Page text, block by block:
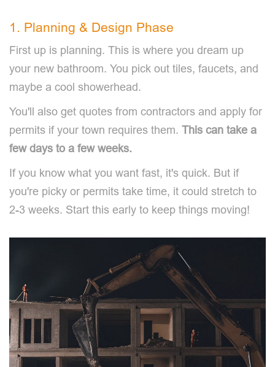
1. Planning & Design Phase
First up is planning. This is where you dream up
your new bathroom. You pick out tiles, faucets, and
maybe a cool showerhead.
You'll also get quotes from contractors and apply for
permits if your town requires them. This can take a
few days to a few weeks.
If you know what you want fast, it's quick. But if
you're picky or permits take time, it could stretch to
2-3 weeks. Start this early to keep things moving!